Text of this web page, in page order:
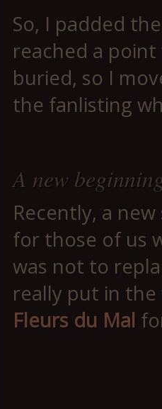
So, I padded
reached a
buried, so I
the fanlisting
A new
Recently, a
for those of us
was not to
really put in the
Fleurs du Mal